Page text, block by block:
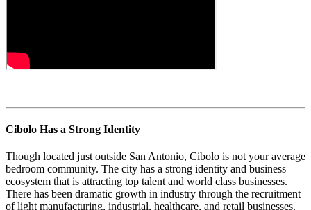
Cibolo Has a Strong Identity
Though located just outside San Antonio, Cibolo is not your average
bedroom community. The city has a strong identity and business
ecosystem that is attracting top talent and world class businesses.
There has been dramatic growth in industry through the recruitment
of light manufacturing, industrial, healthcare, and retail businesses.